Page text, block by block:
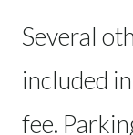
Several
included
fee.